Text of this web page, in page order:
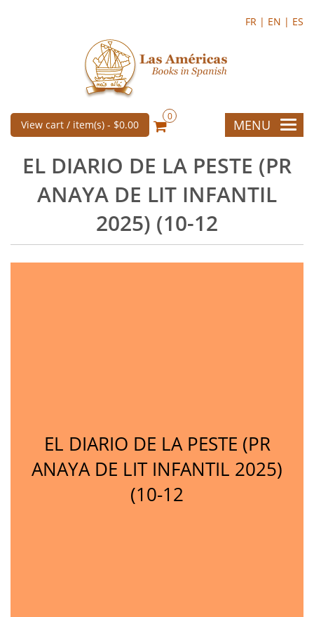
FR | EN | ES
View cart / item(s) - $0.00
0
MENU
EL DIARIO DE LA PESTE (PR
ANAYA DE LIT INFANTIL
2025) (10-12
EL DIARIO DE LA PESTE (PR
ANAYA DE LIT INFANTIL 2025)
(10-12